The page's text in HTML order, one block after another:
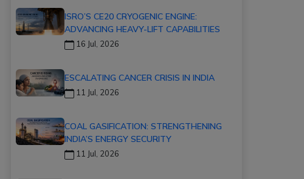
ISRO’S CE20 CRYOGENIC ENGINE:
ADVANCING HEAVY-LIFT CAPABILITIES
16 Jul, 2026
ESCALATING CANCER CRISIS IN INDIA
11 Jul, 2026
COAL GASIFICATION: STRENGTHENING
INDIA’S ENERGY SECURITY
11 Jul, 2026